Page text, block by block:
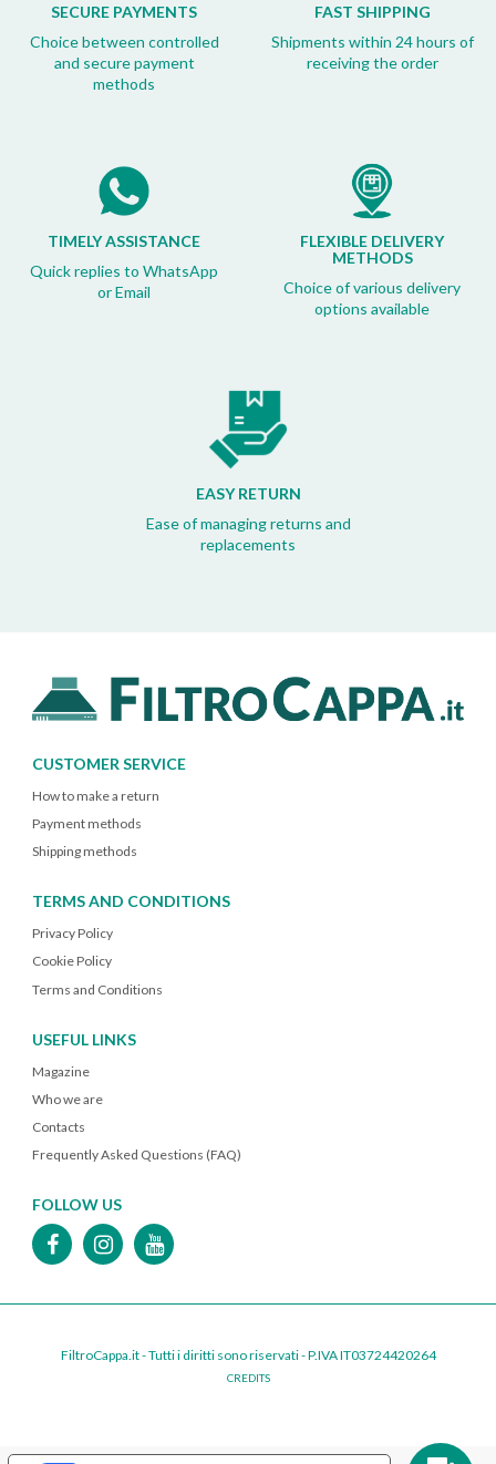
SECURE PAYMENTS
Choice between controlled
and secure payment
methods
FAST SHIPPING
Shipments within 24 hours of
receiving the order
TIMELY ASSISTANCE
Quick replies to WhatsApp
or Email
FLEXIBLE DELIVERY
METHODS
Choice of various delivery
options available
EASY RETURN
Ease of managing returns and
replacements
CUSTOMER SERVICE
How to make a return
Payment methods
Shipping methods
TERMS AND CONDITIONS
Privacy Policy
Cookie Policy
Terms and Conditions
USEFUL LINKS
Magazine
Who we are
Contacts
Frequently Asked Questions (FAQ)
FOLLOW US
FiltroCappa.it - Tutti i diritti sono riservati - P.IVA IT03724420264
CREDITS